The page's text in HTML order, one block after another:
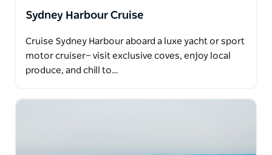
Sydney Harbour Cruise
Cruise Sydney Harbour aboard a luxe yacht or sport
motor cruiser— visit exclusive coves, enjoy local
produce, and chill to…